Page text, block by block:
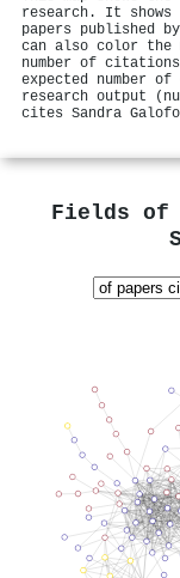
research. It shows
papers published
can also color the
number of
expected number
research output
cites Sandra
Fields of